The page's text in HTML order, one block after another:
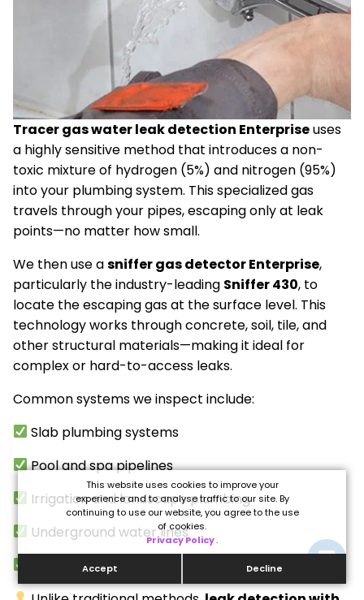
This website uses cookies to improve your
experience and to analyse traffic to our site. By
continuing to use our website, you agree to the use
of cookies.
Privacy Policy.
Accept Decline
Tracer gas water leak detection Enterpriseuses
a highly sensitive method that introduces a non-
toxic mixture of hydrogen (5%) and nitrogen (95%)
into your plumbing system. This specialized gas
travels through your pipes, escaping only at leak
points—no matter how small.
We then use asniffer gas detector Enterprise,
particularly the industry-leading Sniffer 430, to
locate the escaping gas at the surface level. This
technology works through concrete, soil, tile, and
other structural materials—making it ideal for
complex or hard-to-access leaks.
Common systems we inspect include:
Slab plumbing systems
Pool and spa pipelines
Irrigation and landscape plumbing
Underground water lines
Commercial and high-rise plumbing